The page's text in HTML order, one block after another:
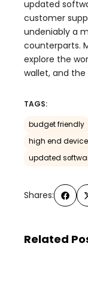
updated
customer
undeniably a
counterparts.
explore the
wallet, and
TAGS:
budget friendly
high end
updated
Shares:
Related